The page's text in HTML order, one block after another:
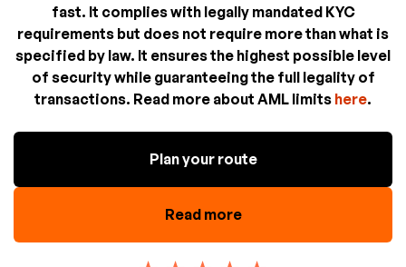
fast. It complies with legally mandated KYC
requirements but does not require more than what is
specified by law. It ensures the highest possible level
of security while guaranteeing the full legality of
transactions. Read more about AML limits here.
Plan your route
Read more